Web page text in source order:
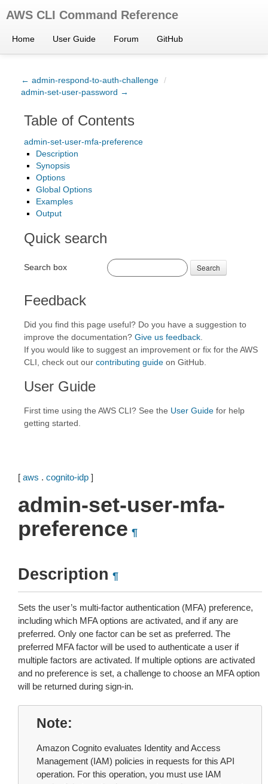
AWS CLI Command Reference
Home User Guide Forum GitHub
← admin-respond-to-auth-challenge /
admin-set-user-password →
Table of Contents
admin-set-user-mfa-preference
Description
Synopsis
Options
Global Options
Examples
Output
Quick search
Search box Search
Feedback
Did you find this page useful? Do you have a suggestion to
improve the documentation? Give us feedback
If you would like to suggest an improvement or fix for the AWS
CLI, check out our contributing guide on GitHub.
User Guide
First time using the AWS CLI? See the User Guide for help
getting started.
[ aws . cognito-idp ]
admin-set-user-mfa-
preference ¶
Description ¶
Sets the user’s multi-factor authentication (MFA) preference,
including which MFA options are activated, and if any are
preferred. Only one factor can be set as preferred. The
preferred MFA factor will be used to authenticate a user if
multiple factors are activated. If multiple options are activated
and no preference is set, a challenge to choose an MFA option
will be returned during sign-in.
Note
Amazon Cognito evaluates Identity and Access
Management (IAM) policies in requests for this API
operation. For this operation, you must use IAM